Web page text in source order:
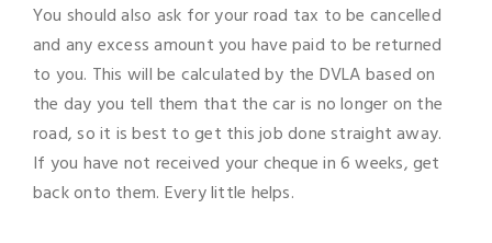
You should also ask for your road tax to be cancelled
and any excess amount you have paid to be returned
to you. This will be calculated by the DVLA based on
the day you tell them that the car is no longer on the
road, so it is best to get this job done straight away.
If you have not received your cheque in 6 weeks, get
back onto them. Every little helps.